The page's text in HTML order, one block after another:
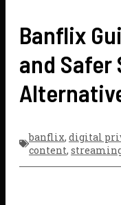
Banflix
and Safer
banflix, digital
content,